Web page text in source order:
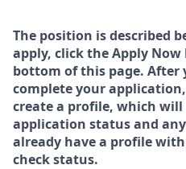
The position is described
apply, click the Apply
bottom of this page. After
complete your
create a profile, which will
application status and
already have a profile
check status.